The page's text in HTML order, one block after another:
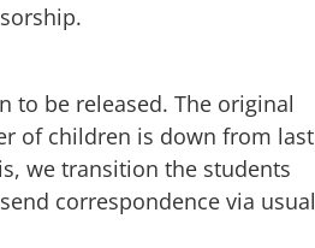
.
to be released. The original
of children is down from last
we transition the students
correspondence via usual